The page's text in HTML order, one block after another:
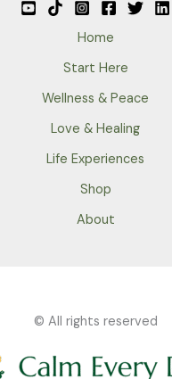
Home
Start Here
Wellness & Peace
Love & Healing
Life Experiences
Shop
About
© All rights reserved